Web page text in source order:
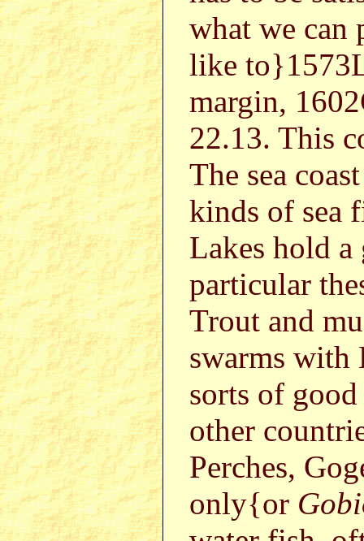
what we can
like
margin,
22.13. This
The sea
kinds of sea
Lakes hold
particular
Trout and
swarms with
sorts of
other
Perches,
only{or